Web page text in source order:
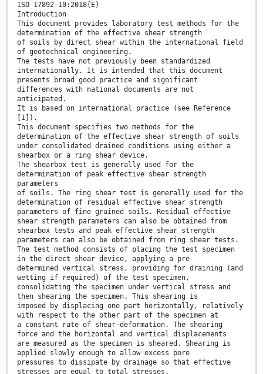
ISO 17892-10:2018(E)
Introduction
This document provides laboratory test methods for the
determination of the effective shear strength
of soils by direct shear within the international field
of geotechnical engineering.
The tests have not previously been standardized
internationally. It is intended that this document
presents broad good practice and significant
differences with national documents are not
anticipated.
It is based on international practice (see Reference
[1]).
This document specifies two methods for the
determination of the effective shear strength of soils
under consolidated drained conditions using either a
shearbox or a ring shear device.
The shearbox test is generally used for the
determination of peak effective shear strength
parameters
of soils. The ring shear test is generally used for the
determination of residual effective shear strength
parameters of fine grained soils. Residual effective
shear strength parameters can also be obtained from
shearbox tests and peak effective shear strength
parameters can also be obtained from ring shear tests.
The test method consists of placing the test specimen
in the direct shear device, applying a pre-
determined vertical stress, providing for draining (and
wetting if required) of the test specimen,
consolidating the specimen under vertical stress and
then shearing the specimen. This shearing is
imposed by displacing one part horizontally, relatively
with respect to the other part of the specimen at
a constant rate of shear-deformation. The shearing
force and the horizontal and vertical displacements
are measured as the specimen is sheared. Shearing is
applied slowly enough to allow excess pore
pressures to dissipate by drainage so that effective
stresses are equal to total stresses.